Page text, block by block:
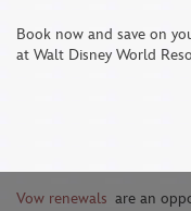
An Intimate
Memories
Vow renewals are an
Book now and save on
at Walt Disney World